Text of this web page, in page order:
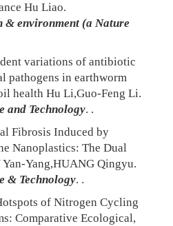
Hu Liao.
& environment (a Nature
variations of antibiotic
pathogens in earthworm
health Hu Li,Guo-Feng Li.
and Technology. .
Fibrosis Induced by
Nanoplastics: The Dual
Yan-Yang,HUANG Qingyu.
& Technology. .
of Nitrogen Cycling
Comparative Ecological,